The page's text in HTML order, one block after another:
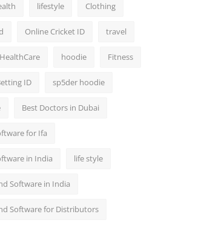
lifestyle Clothing
Online Cricket ID travel
HealthCare hoodie Fitness
ID sp5der hoodie
Best Doctors in Dubai
for Ifa
in India life style
Software in India
Software for Distributors